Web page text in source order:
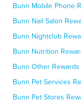
Bunn Mobile Phone
Bunn Nail Salon
Bunn Nightclub
Bunn Nutrition
Bunn Other Rewards
Bunn Pet Services
Bunn Pet Stores